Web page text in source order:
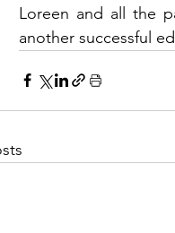
Loreen and all the
another successful